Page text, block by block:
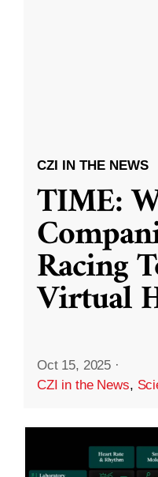
CZI IN THE NEWS
TIME:
Racing
Virtual
Oct 15, 2025 ·
CZI in the News,